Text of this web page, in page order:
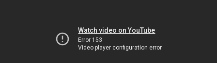
Watch video on YouTube
Error 153
Video player configuration error